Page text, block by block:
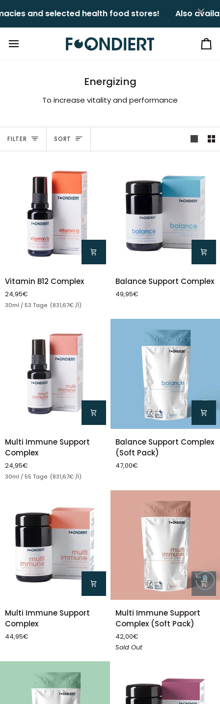
to
content
and selected health food stores!ㅤㅤ Also
Energizing
To increase vitality and performance
FILTER Sort
SORT
Vitamin
Complex
Vitamin B12 Complex
24,95€
Unit price
30ml / 53 Tage (831,67€ /l)
Balance
Complex
Balance Support Complex
49,95€
Multi
Immune
Support
Complex
Multi Immune Support
Complex
24,95€
Unit price
30ml / 55 Tage (831,67€ /l)
Balance
Support
Complex
(Soft
Balance Support Complex
(Soft Pack)
47,00€
Multi
Immune
Support
Complex
Multi Immune Support
Complex
44,95€
Multi
Immune
Support
Complex
(Soft
Multi Immune Support
Complex (Soft Pack)
42,00€
Sold Out
×